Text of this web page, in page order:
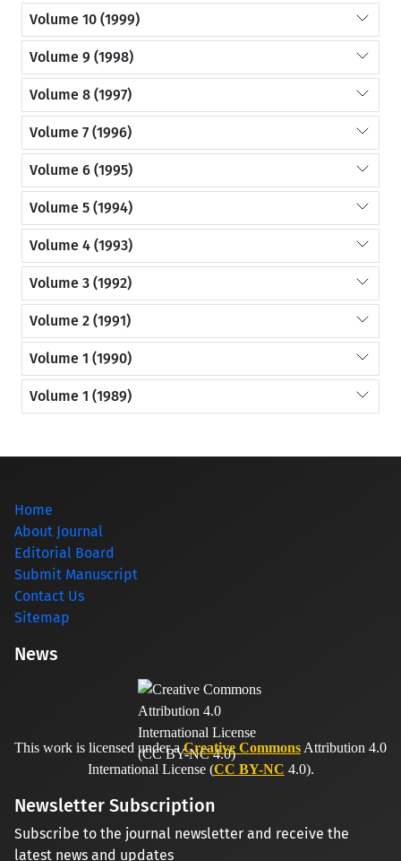
Volume 10 (1999)
Volume 9 (1998)
Volume 8 (1997)
Volume 7 (1996)
Volume 6 (1995)
Volume 5 (1994)
Volume 4 (1993)
Volume 3 (1992)
Volume 2 (1991)
Volume 1 (1990)
Volume 1 (1989)
Home
About Journal
Editorial Board
Submit Manuscript
Contact Us
Sitemap
News
This work is licensed under aCreative Commons Attribution 4.0
International License (CC BY-NC 4.0).
Newsletter Subscription
Subscribe to the journal newsletter and receive the
latest news and updates